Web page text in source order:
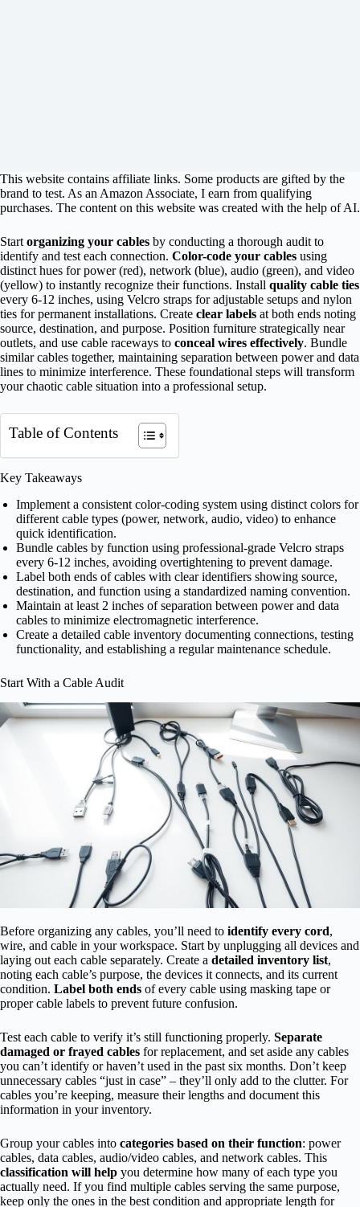
This website contains affiliate links. Some products are gifted by the
brand to test. As an Amazon Associate, I earn from qualifying
purchases. The content on this website was created with the help of AI.
Start organizing your cables by conducting a thorough audit to
identify and test each connection. Color-code your cables using
distinct hues for power (red), network (blue), audio (green), and video
(yellow) to instantly recognize their functions. Install quality cable ties
every 6-12 inches, using Velcro straps for adjustable setups and nylon
ties for permanent installations. Create clear labels at both ends noting
source, destination, and purpose. Position furniture strategically near
outlets, and use cable raceways to conceal wires effectively. Bundle
similar cables together, maintaining separation between power and data
lines to minimize interference. These foundational steps will transform
your chaotic cable situation into a professional setup.
Table of Contents
Key Takeaways
Implement a consistent color-coding system using distinct colors for
different cable types (power, network, audio, video) to enhance
quick identification.
Bundle cables by function using professional-grade Velcro straps
every 6-12 inches, avoiding overtightening to prevent damage.
Label both ends of cables with clear identifiers showing source,
destination, and function using a standardized naming convention.
Maintain at least 2 inches of separation between power and data
cables to minimize electromagnetic interference.
Create a detailed cable inventory documenting connections, testing
functionality, and establishing a regular maintenance schedule.
Start With a Cable Audit
Before organizing any cables, you’ll need to identify every cord,
wire, and cable in your workspace. Start by unplugging all devices and
laying out each cable separately. Create a detailed inventory list,
noting each cable’s purpose, the devices it connects, and its current
condition. Label both ends of every cable using masking tape or
proper cable labels to prevent future confusion.
Test each cable to verify it’s still functioning properly. Separate
damaged or frayed cables for replacement, and set aside any cables
you can’t identify or haven’t used in the past six months. Don’t keep
unnecessary cables “just in case” – they’ll only add to the clutter. For
cables you’re keeping, measure their lengths and document this
information in your inventory.
Group your cables into categories based on their function: power
cables, data cables, audio/video cables, and network cables. This
classification will help you determine how many of each type you
actually need. If you find multiple cables serving the same purpose,
keep only the ones in the best condition and appropriate length for